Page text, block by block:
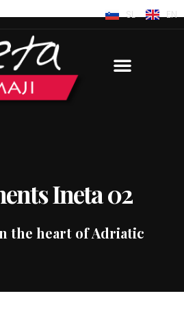
SL EN
Ineta 02
the heart of Adriatic